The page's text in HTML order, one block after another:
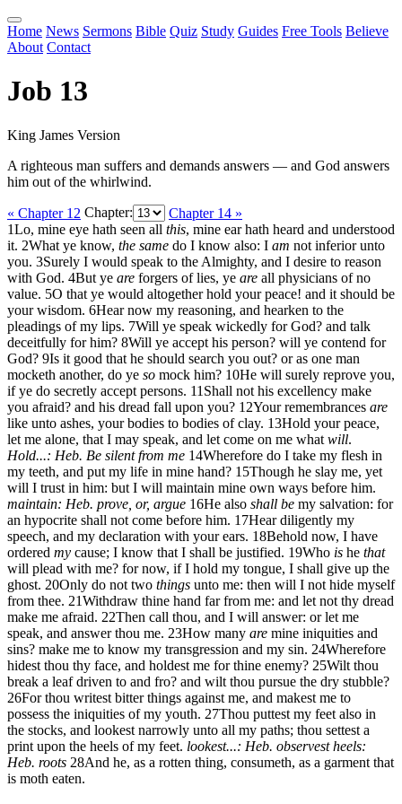
Home News Sermons Bible Quiz Study Guides Free Tools Believe
About Contact
Job 13
King James Version
A righteous man suffers and demands answers — and God answers
him out of the whirlwind.
« Chapter 12 Chapter:
Chapter 14 »
1Lo, mine eye hath seen all this, mine ear hath heard and understood
it. 2What ye know, the same do I know also: I am not inferior unto
you. 3Surely I would speak to the Almighty, and I desire to reason
with God. 4But ye are forgers of lies, ye are all physicians of no
value. 5O that ye would altogether hold your peace! and it should be
your wisdom. 6Hear now my reasoning, and hearken to the
pleadings of my lips. 7Will ye speak wickedly for God? and talk
deceitfully for him? 8Will ye accept his person? will ye contend for
God? 9Is it good that he should search you out? or as one man
mocketh another, do ye so mock him? 10He will surely reprove you,
if ye do secretly accept persons. 11 Shall not his excellency make
you afraid? and his dread fall upon you? 12Your remembrances are
like unto ashes, your bodies to bodies of clay. 13Hold your peace,
let me alone, that I may speak, and let come on me what will.
Hold...: Heb. Be silent from me 14Wherefore do I take my flesh in
my teeth, and put my life in mine hand? 15Though he slay me, yet
will I trust in him: but I will maintain mine own ways before him.
maintain: Heb. prove, or, argue 16He also shall be my salvation: for
an hypocrite shall not come before him. 17Hear diligently my
speech, and my declaration with your ears. 18Behold now, I have
ordered my cause; I know that I shall be justified. 19Who is he that
will plead with me? for now, if I hold my tongue, I shall give up the
ghost. 20Only do not two things unto me: then will I not hide myself
from thee. 21Withdraw thine hand far from me: and let not thy dread
make me afraid. 22Then call thou, and I will answer: or let me
speak, and answer thou me. 23How many are mine iniquities and
sins? make me to know my transgression and my sin. 24Wherefore
hidest thou thy face, and holdest me for thine enemy? 25Wilt thou
break a leaf driven to and fro? and wilt thou pursue the dry stubble?
26For thou writest bitter things against me, and makest me to
possess the iniquities of my youth. 27Thou puttest my feet also in
the stocks, and lookest narrowly unto all my paths; thou settest a
print upon the heels of my feet. lookest...: Heb. observest heels:
Heb. roots 28And he, as a rotten thing, consumeth, as a garment that
is moth eaten.